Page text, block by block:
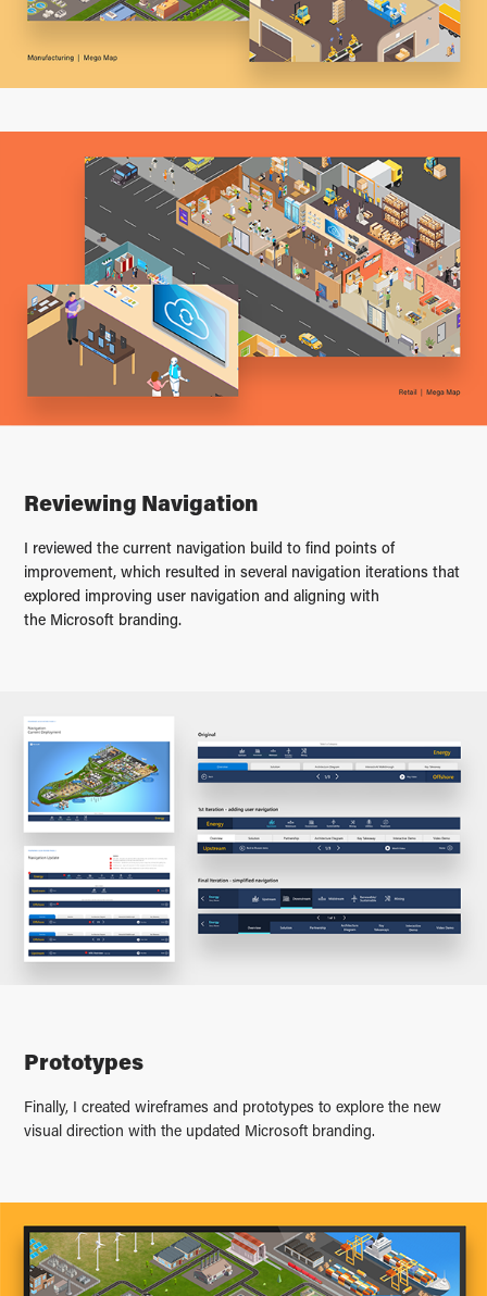
Reviewing Navigation
I reviewed the current navigation build to find points of
improvement, which resulted in several navigation iterations that
explored improving user navigation and aligning with
the Microsoft branding.
Prototypes
Finally, I created wireframes and prototypes to explore the new
visual direction with the updated Microsoft branding.